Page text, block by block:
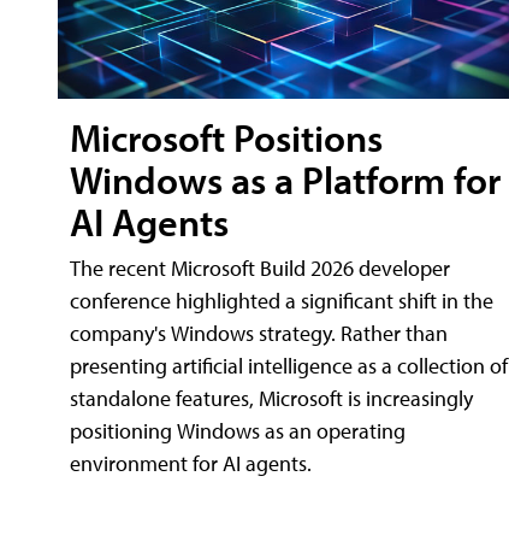
Microsoft Positions
Windows as a Platform for
AI Agents
The recent Microsoft Build 2026 developer
conference highlighted a significant shift in the
company's Windows strategy. Rather than
presenting artificial intelligence as a collection of
standalone features, Microsoft is increasingly
positioning Windows as an operating
environment for AI agents.